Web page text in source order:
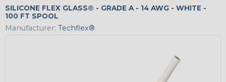
SILICONE FLEX GLASS® - GRADE A - 14 AWG - WHITE -
100 FT SPOOL
Manufacturer: Techflex®